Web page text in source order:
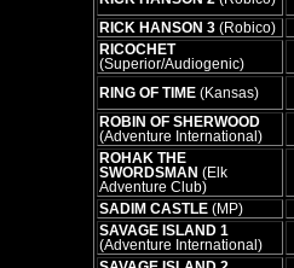
RICK HANSON 3 (Robico)
RICOCHET
(Superior/Audiogenic)
RING OF TIME (Kansas)
ROBIN OF SHERWOOD
(Adventure International)
ROHAK THE
SWORDSMAN (Elk
Adventure Club)
SADIM CASTLE (MP)
SAVAGE ISLAND 1
(Adventure International)